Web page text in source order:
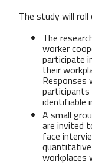
The study will
The
worker
participate
their
Responses
participants
identifiable
A small
are invited
face
quantitative
workplaces